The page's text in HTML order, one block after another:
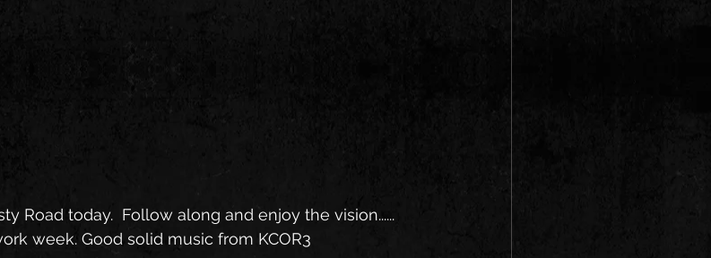
Road today.  Follow along and enjoy the vision......
week. Good solid music from KCOR3